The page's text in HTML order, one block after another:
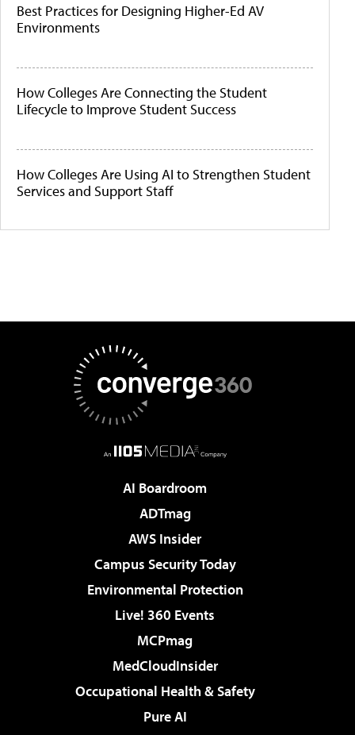
Best Practices for Designing Higher-Ed AV
Environments
How Colleges Are Connecting the Student
Lifecycle to Improve Student Success
How Colleges Are Using AI to Strengthen Student
Services and Support Staff
AI Boardroom
ADTmag
AWS Insider
Campus Security Today
Environmental Protection
Live! 360 Events
MCPmag
MedCloudInsider
Occupational Health & Safety
Pure AI